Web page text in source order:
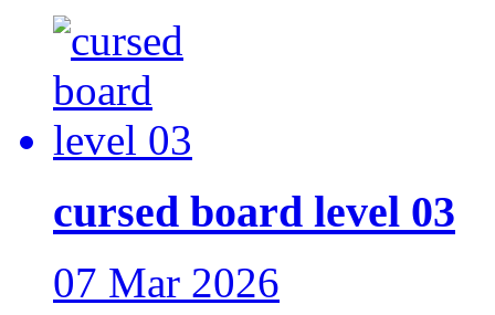
cursed board level 03
07 Mar 2026